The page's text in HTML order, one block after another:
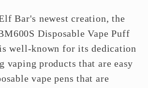
Bar's newest creation, the
Disposable Vape Puff
well-known for its dedication
vaping products that are easy
vape pens that are